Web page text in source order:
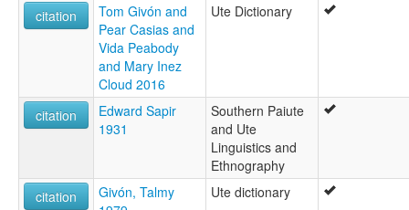
citation
Tom Givón and
Pear Casias and
Vida Peabody
and Mary Inez
Cloud 2016
Ute Dictionary
citation
Edward Sapir
1931
Southern Paiute
and Ute
Linguistics and
Ethnography
citation
Givón, Talmy
Ute dictionary